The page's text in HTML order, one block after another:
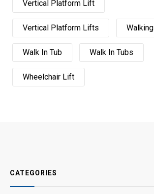
Vertical Platform Lift
Vertical Platform Lifts Walking
Walk In Tub Walk In Tubs
Wheelchair Lift
CATEGORIES